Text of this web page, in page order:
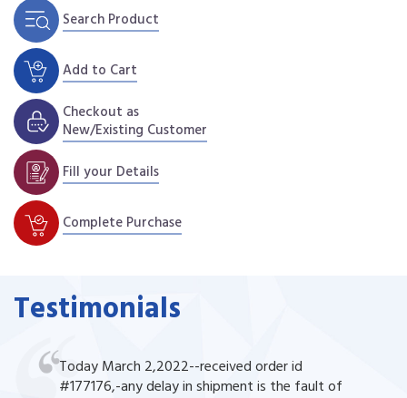
Search Product
Add to Cart
Checkout as
New/Existing Customer
Fill your Details
Complete Purchase
Testimonials
Today March 2,2022--received order id
#177176,-any delay in shipment is the fault of